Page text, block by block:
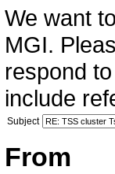
We want
MGI.
respond
include
Subject
From